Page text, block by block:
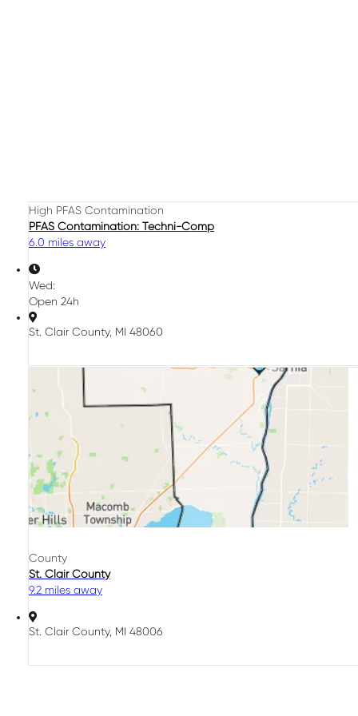
High PFAS Contamination
PFAS Contamination: Techni-Comp
6.0 miles away
Wed:
Open 24h
St. Clair County, MI 48060
County
St. Clair County
9.2 miles away
St. Clair County, MI 48006